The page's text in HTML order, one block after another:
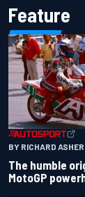
Feature
BY RICHARD ASHER
The humble
MotoGP